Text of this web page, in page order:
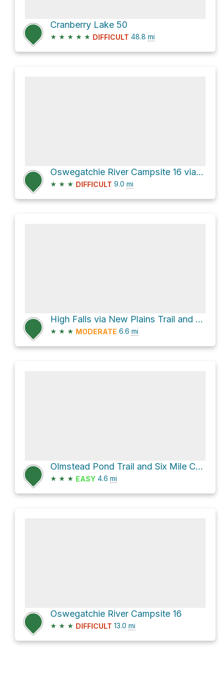
Cranberry Lake 50
★ ★ ★ ★ ★ DIFFICULT 48.8 mi
Oswegatchie River Campsite 16 via High Falls Trail
★ ★ ★ DIFFICULT 9.0 mi
High Falls via New Plains Trail and Dead Creek Flow Trail
★ ★ ★ MODERATE 6.6 mi
Olmstead Pond Trail and Six Mile Creek Trail Loop
★ ★ ★ EASY 4.6 mi
Oswegatchie River Campsite 16
★ ★ ★ DIFFICULT 13.0 mi